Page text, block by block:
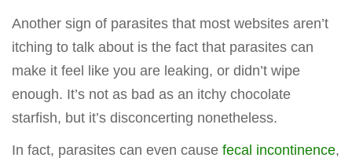
Another sign of parasites that most websites aren’t
itching to talk about is the fact that parasites can
make it feel like you are leaking, or didn’t wipe
enough. It’s not as bad as an itchy chocolate
starfish, but it’s disconcerting nonetheless.
In fact, parasites can even cause fecal incontinence,